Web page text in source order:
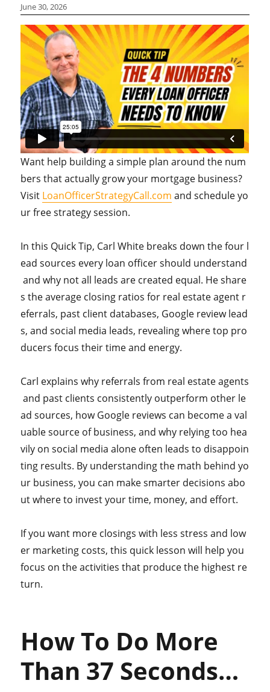
June 30, 2026
Want help building a simple plan around the num
bers that actually grow your mortgage business?
Visit LoanOfficerStrategyCall.com and schedule yo
ur free strategy session.
In this Quick Tip, Carl White breaks down the four l
ead sources every loan officer should understand
and why not all leads are created equal. He share
s the average closing ratios for real estate agent r
eferrals, past client databases, Google review lead
s, and social media leads, revealing where top pro
ducers focus their time and energy.
Carl explains why referrals from real estate agents
and past clients consistently outperform other le
ad sources, how Google reviews can become a val
uable source of business, and why relying too hea
vily on social media alone often leads to disappoin
ting results. By understanding the math behind yo
ur business, you can make smarter decisions abo
ut where to invest your time, money, and effort.
If you want more closings with less stress and low
er marketing costs, this quick lesson will help you
focus on the activities that produce the highest re
turn.
How To Do More
Than 37 Seconds…